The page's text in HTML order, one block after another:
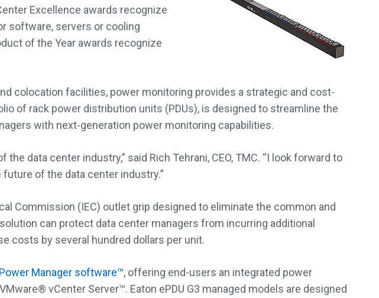
Excellence awards recognize
software, servers or cooling
of the Year awards recognize
colocation facilities, power monitoring provides a strategic and cost-
of rack power distribution units (PDUs), is designed to streamline the
with next-generation power monitoring capabilities.
data center industry,” said Rich Tehrani, CEO, TMC. “I look forward to
of the data center industry.”
Commission (IEC) outlet grip designed to eliminate the common and
can protect data center managers from incurring additional
costs by several hundred dollars per unit.
Manager software™, offering end-users an integrated power
vCenter Server™. Eaton ePDU G3 managed models are designed